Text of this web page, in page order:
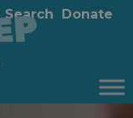
Search Donate